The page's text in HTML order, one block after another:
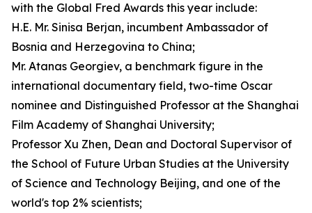
with the Global Fred Awards this year include:
H.E. Mr. Sinisa Berjan, incumbent Ambassador of
Bosnia and Herzegovina to China;
Mr. Atanas Georgiev, a benchmark figure in the
international documentary field, two-time Oscar
nominee and Distinguished Professor at the Shanghai
Film Academy of Shanghai University;
Professor Xu Zhen, Dean and Doctoral Supervisor of
the School of Future Urban Studies at the University
of Science and Technology Beijing, and one of the
world's top 2% scientists;